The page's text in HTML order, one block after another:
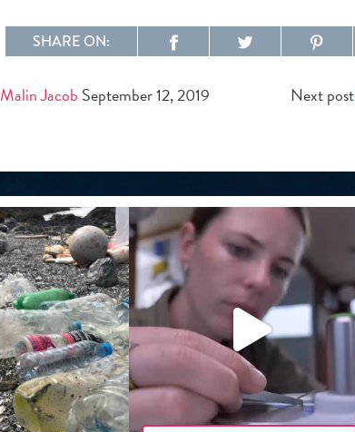
SHARE ON:
Malin Jacob September 12, 2019 Next post